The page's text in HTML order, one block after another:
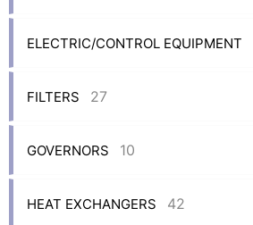
ELECTRIC/CONTROL EQUIPMENT
FILTERS 27
GOVERNORS 10
HEAT EXCHANGERS 42